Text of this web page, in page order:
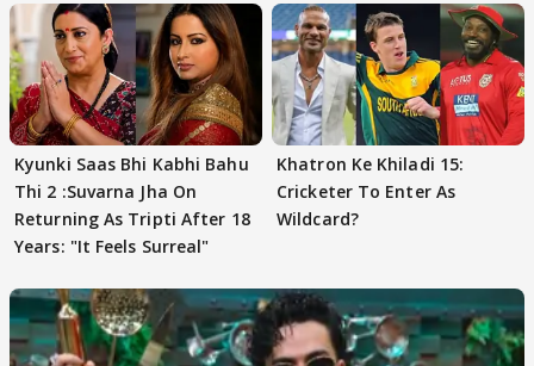
Kyunki Saas Bhi Kabhi Bahu
Thi 2 :Suvarna Jha On
Returning As Tripti After 18
Years: "It Feels Surreal"
Khatron Ke Khiladi 15:
Cricketer To Enter As
Wildcard?